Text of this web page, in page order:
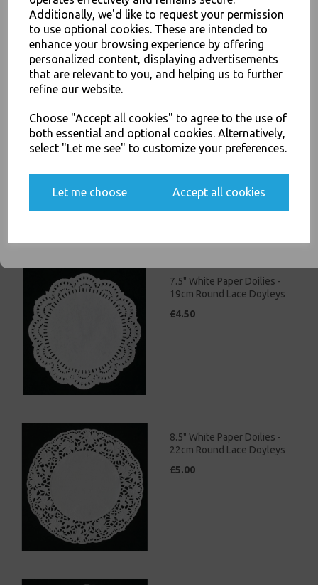
Additionally, we'd like to request your permission
to use optional cookies. These are intended to
enhance your browsing experience by offering
personalized content, displaying advertisements
that are relevant to you, and helping us to further
refine our website.
Choose "Accept all cookies" to agree to the use of
both essential and optional cookies. Alternatively,
select "Let me see" to customize your preferences.
Let me choose Accept all cookies
5.5" White Paper Doilies -
14cm Round Lace Doyleys
7.5" White Paper Doilies -
19cm Round Lace Doyleys
£4.50
8.5" White Paper Doilies -
22cm Round Lace Doyleys
£5.00
JOIN OUR MAILING LIST
SIGN UP FOR DISCOUNTS AND FREE SHIPPING OFFERS
You'll also get heads up on deals and discounts before anyone
communications